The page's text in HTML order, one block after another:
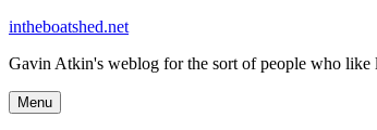
Skip
content
intheboatshed.net
Gavin Atkin's weblog for the sort of people who like
Menu